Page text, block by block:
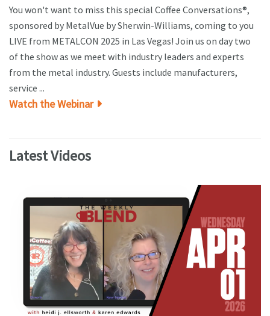
You won't want to miss this special Coffee Conversations®,
sponsored by MetalVue by Sherwin-Williams, coming to you
LIVE from METALCON 2025 in Las Vegas! Join us on day two
of the show as we meet with industry leaders and experts
from the metal industry. Guests include manufacturers,
service ...
Watch the Webinar
Latest Videos